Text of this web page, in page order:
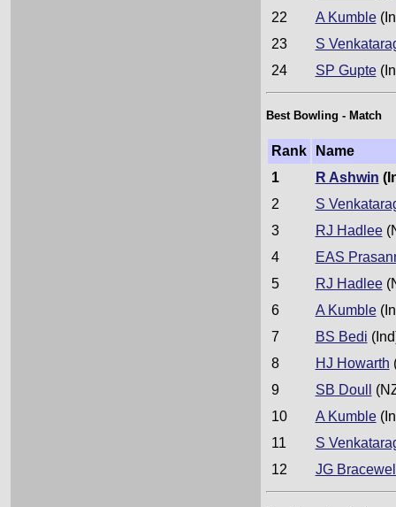
22
A Kumble
23
S
24
SP Gupte
Best Bowling - Match
Rank
Name
1
R Ashwin
2
S
3
RJ Hadlee
4
EAS
5
RJ Hadlee
6
A Kumble
7
BS Bedi
8
HJ Howarth
9
SB Doull
10
A Kumble
11
S
12
JG